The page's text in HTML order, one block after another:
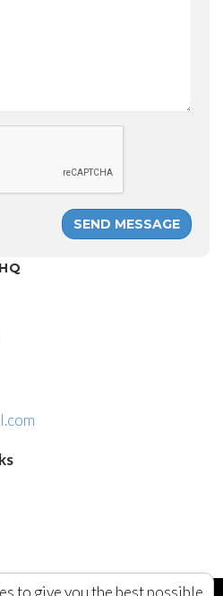
to give you the best possible